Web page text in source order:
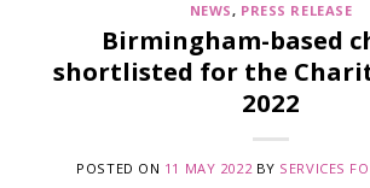
NEWS, PRESS RELEASE
Birmingham-based
shortlisted for the
2022
POSTED ON 11 MAY 2022 BY SERVICES